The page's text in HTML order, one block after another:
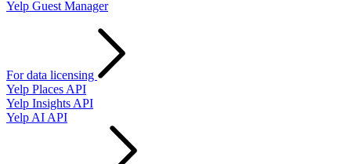
Yelp Guest Manager
For data licensing
Yelp Places API
Yelp Insights API
Yelp AI API